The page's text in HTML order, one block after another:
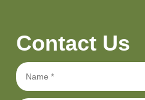
Contact Us